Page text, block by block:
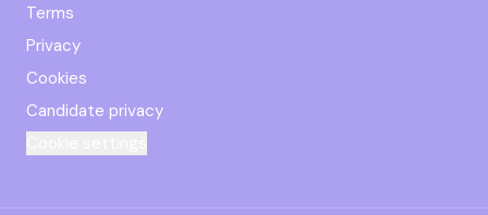
Terms
Privacy
Cookies
Candidate privacy